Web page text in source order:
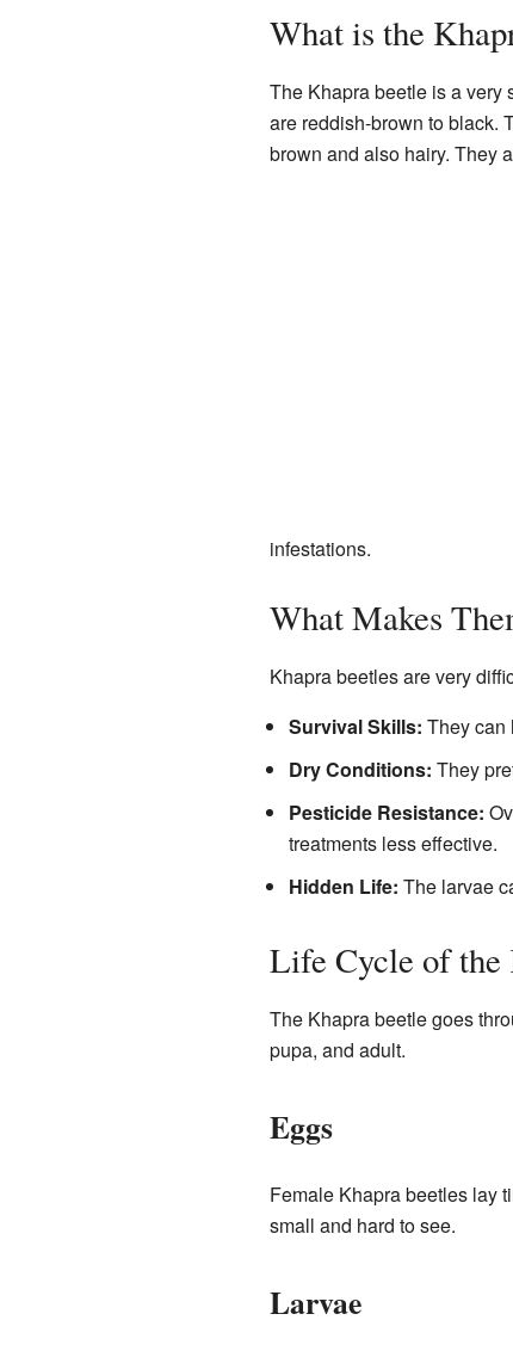
What is the
The Khapra beetle is a very
are reddish-brown to black.
brown and also hairy. They
infestations.
What Makes
Khapra beetles are very
Survival Skills: They can
Dry Conditions: They
Pesticide Resistance:
treatments less effective.
Hidden Life: The larvae
Life Cycle of the
The Khapra beetle goes
pupa, and adult.
Eggs
Female Khapra beetles lay
small and hard to see.
Larvae